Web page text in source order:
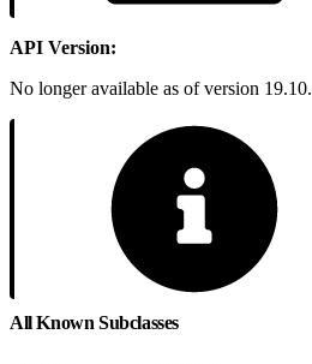
API Version:
No longer available as of version 19.10.
All Known Subclasses